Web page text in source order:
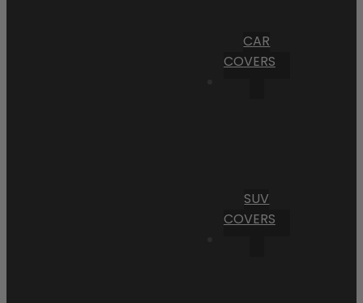
CAR
COVERS
SUV
COVERS